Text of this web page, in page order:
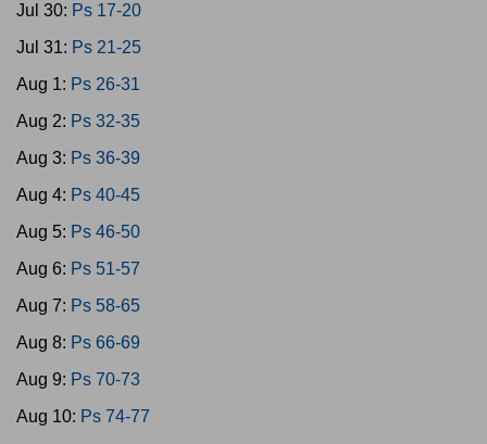
Jul 30: Ps 17-20
Jul 31: Ps 21-25
Aug 1: Ps 26-31
Aug 2: Ps 32-35
Aug 3: Ps 36-39
Aug 4: Ps 40-45
Aug 5: Ps 46-50
Aug 6: Ps 51-57
Aug 7: Ps 58-65
Aug 8: Ps 66-69
Aug 9: Ps 70-73
Aug 10: Ps 74-77